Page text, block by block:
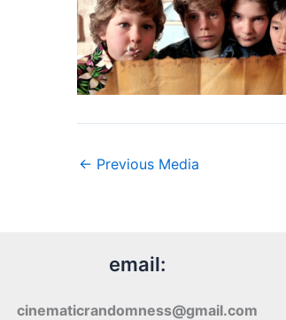
← Previous Media
email:
cinematicrandomness@gmail.com